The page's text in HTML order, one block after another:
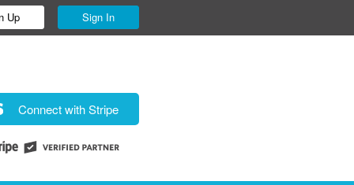
Sign In
Up
Connect with Stripe